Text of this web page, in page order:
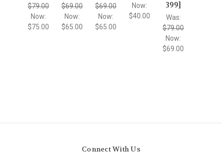
$79.00
Now:
$75.00
$69.00
Now:
$65.00
$69.00
Now:
$65.00
Now:
$40.00
399]
Was:
$79.00
Now:
$69.00
Connect With Us